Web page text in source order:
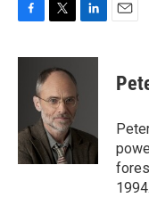
c
o
k
i
t
t
e
r
n
n
1994.